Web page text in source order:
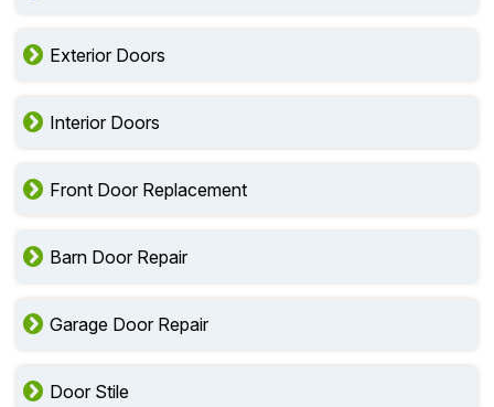
Exterior Doors
Interior Doors
Front Door Replacement
Barn Door Repair
Garage Door Repair
Door Stile